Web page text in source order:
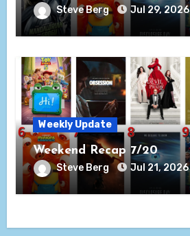
Steve Berg Jul 29, 2026
Weekly Update
Weekend Recap 7/20
Steve Berg Jul 21, 2026